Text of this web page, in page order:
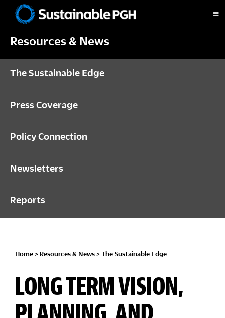
primary
main
footerPittsburgh
Resources & News
The Sustainable Edge
Press Coverage
Policy Connection
Newsletters
Reports
Home > Resources & News > The Sustainable Edge
LONG TERM VISION,
PLANNING, AND